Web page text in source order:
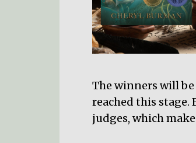
The winners will
reached this stage.
judges, which